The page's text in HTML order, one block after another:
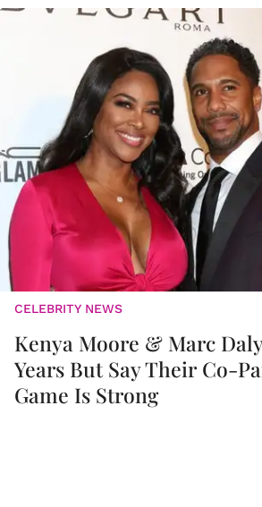
CELEBRITY NEWS
Kenya Moore & Marc
Years But Say Their Co-
Game Is Strong